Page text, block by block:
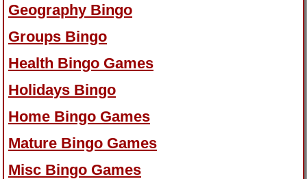
Geography Bingo
Groups Bingo
Health Bingo Games
Holidays Bingo
Home Bingo Games
Mature Bingo Games
Misc Bingo Games